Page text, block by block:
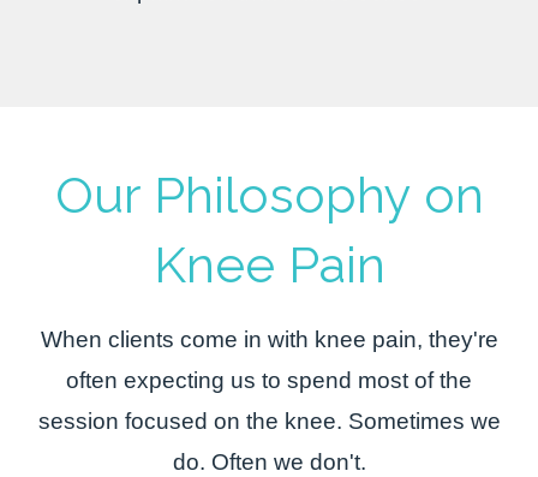
Our Philosophy on
Knee Pain
When clients come in with knee pain, they're
often expecting us to spend most of the
session focused on the knee. Sometimes we
do. Often we don't.